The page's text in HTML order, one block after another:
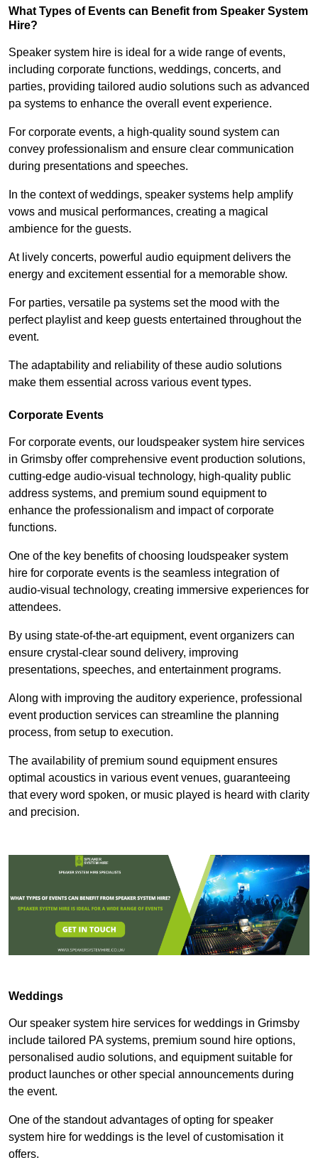
What Types of Events can Benefit from Speaker System
Hire?
Speaker system hire is ideal for a wide range of events,
including corporate functions, weddings, concerts, and
parties, providing tailored audio solutions such as advanced
pa systems to enhance the overall event experience.
For corporate events, a high-quality sound system can
convey professionalism and ensure clear communication
during presentations and speeches.
In the context of weddings, speaker systems help amplify
vows and musical performances, creating a magical
ambience for the guests.
At lively concerts, powerful audio equipment delivers the
energy and excitement essential for a memorable show.
For parties, versatile pa systems set the mood with the
perfect playlist and keep guests entertained throughout the
event.
The adaptability and reliability of these audio solutions
make them essential across various event types.
Corporate Events
For corporate events, our loudspeaker system hire services
in Grimsby offer comprehensive event production solutions,
cutting-edge audio-visual technology, high-quality public
address systems, and premium sound equipment to
enhance the professionalism and impact of corporate
functions.
One of the key benefits of choosing loudspeaker system
hire for corporate events is the seamless integration of
audio-visual technology, creating immersive experiences for
attendees.
By using state-of-the-art equipment, event organizers can
ensure crystal-clear sound delivery, improving
presentations, speeches, and entertainment programs.
Along with improving the auditory experience, professional
event production services can streamline the planning
process, from setup to execution.
The availability of premium sound equipment ensures
optimal acoustics in various event venues, guaranteeing
that every word spoken, or music played is heard with clarity
and precision.
Weddings
Our speaker system hire services for weddings in Grimsby
include tailored PA systems, premium sound hire options,
personalised audio solutions, and equipment suitable for
product launches or other special announcements during
the event.
One of the standout advantages of opting for speaker
system hire for weddings is the level of customisation it
offers.